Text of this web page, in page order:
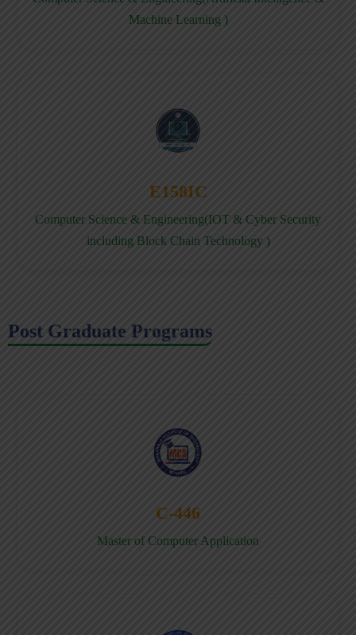
Machine Learning )
E158IC
Computer Science & Engineering(IOT & Cyber Security
including Block Chain Technology )
Post Graduate Programs
C-446
Master of Computer Application